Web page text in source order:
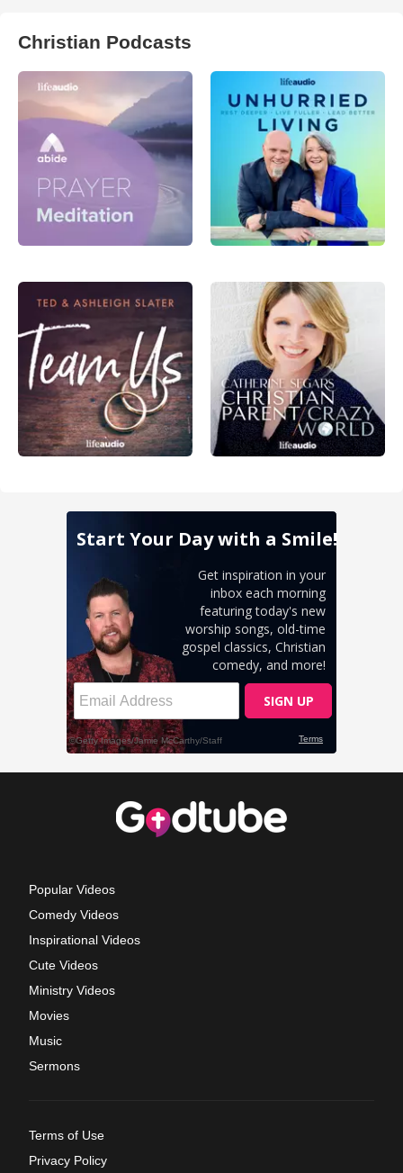
Christian Podcasts
Popular Videos
Comedy Videos
Inspirational Videos
Cute Videos
Ministry Videos
Movies
Music
Sermons
Terms of Use
Privacy Policy